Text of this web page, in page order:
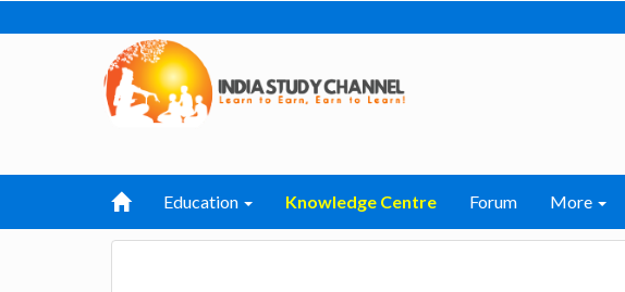
Education Knowledge Centre Forum More